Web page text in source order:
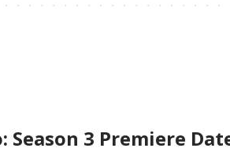
Season 3 Premiere